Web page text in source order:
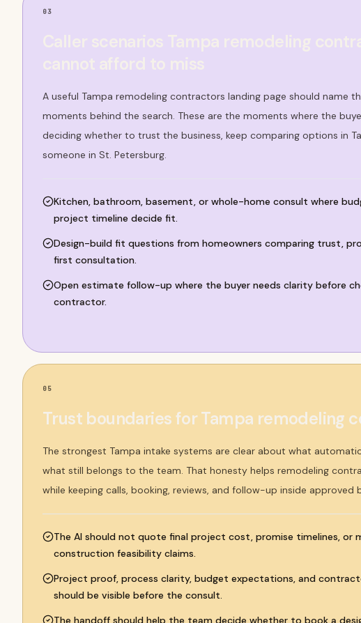
03
A useful Tampa remodeling contractors landing page should name
moments behind the search. These are the moments where the
deciding whether to trust the business, keep comparing options in
someone in St. Petersburg.
Kitchen, bathroom, basement, or whole-home consult where
project timeline decide fit.
Design-build fit questions from homeowners comparing trust,
first consultation.
Open estimate follow-up where the buyer needs clarity before
contractor.
05
Trust boundaries for Tampa remodeling
The strongest Tampa intake systems are clear about what
what still belongs to the team. That honesty helps remodeling
while keeping calls, booking, reviews, and follow-up inside approved
The AI should not quote final project cost, promise timelines, or
construction feasibility claims.
Project proof, process clarity, budget expectations, and
should be visible before the consult.
The handoff should help the team decide whether to book a